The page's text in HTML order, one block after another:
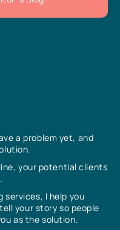
a problem yet, and
your potential clients
I help you
your story so people
as the solution.